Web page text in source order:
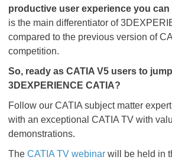
productive user experience you can
is the main differentiator of
compared to the previous version of
competition.
So, ready as CATIA V5 users to
3DEXPERIENCE CATIA?
Follow our CATIA subject matter
with an exceptional CATIA TV with
demonstrations.
The CATIA TV webinar will be held in